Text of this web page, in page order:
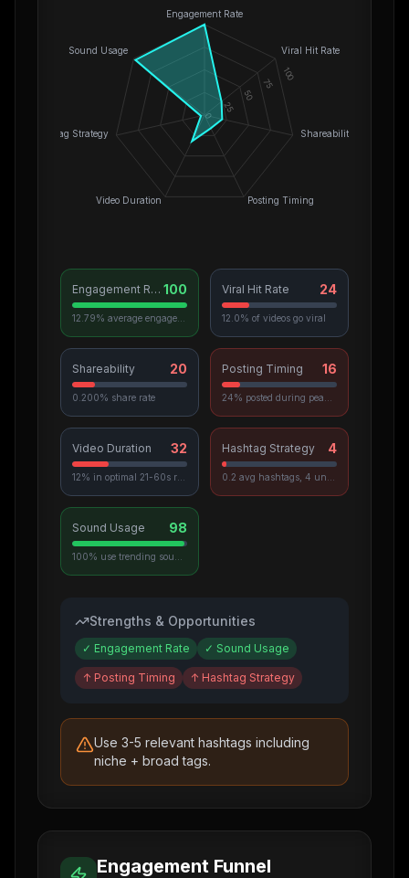
Engagement Rate
Viral Hit Rate
Shareability
Posting Timing
Video Duration
Hashtag Strategy
Sound Usage
0
25
50
75
100
Engagement Rate 100 Viral Hit Rate 24
12.0% of videos go viral
Shareability 20
0.200% share rate
Posting Timing 16
Video Duration 32 Hashtag Strategy 4
Sound Usage 98
Strengths & Opportunities
✓ Engagement Rate ✓ Sound Usage
↑ Posting Timing ↑ Hashtag Strategy
Use 3-5 relevant hashtags including
niche + broad tags.
Engagement Funnel